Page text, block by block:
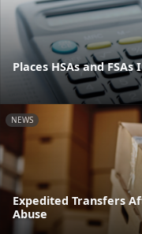
Places HSAs and FSAs
NEWS
Expedited Transfers
Abuse